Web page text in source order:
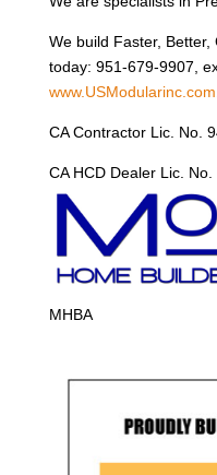
We build Faster,
today: 951-679-9907,
www.USModularinc.com
CA Contractor Lic. No.
CA HCD Dealer Lic.
MHBA